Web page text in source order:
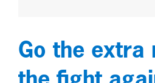
Go the extra